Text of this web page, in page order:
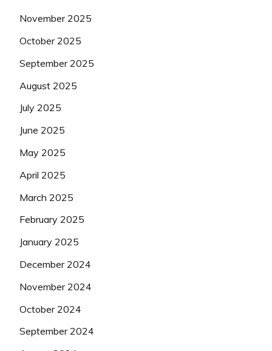
November 2025
October 2025
September 2025
August 2025
July 2025
June 2025
May 2025
April 2025
March 2025
February 2025
January 2025
December 2024
November 2024
October 2024
September 2024